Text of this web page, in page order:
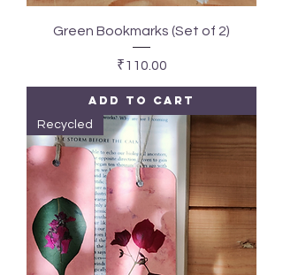
Green Bookmarks (Set of 2)
Price
₹110.00
Add to Cart
Recycled